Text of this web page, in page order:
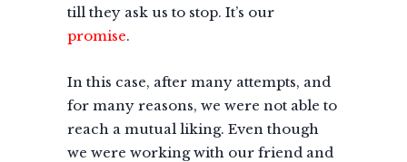
till they ask us to stop. It’s our
promise.
In this case, after many attempts, and
for many reasons, we were not able to
reach a mutual liking. Even though
we were working with our friend and